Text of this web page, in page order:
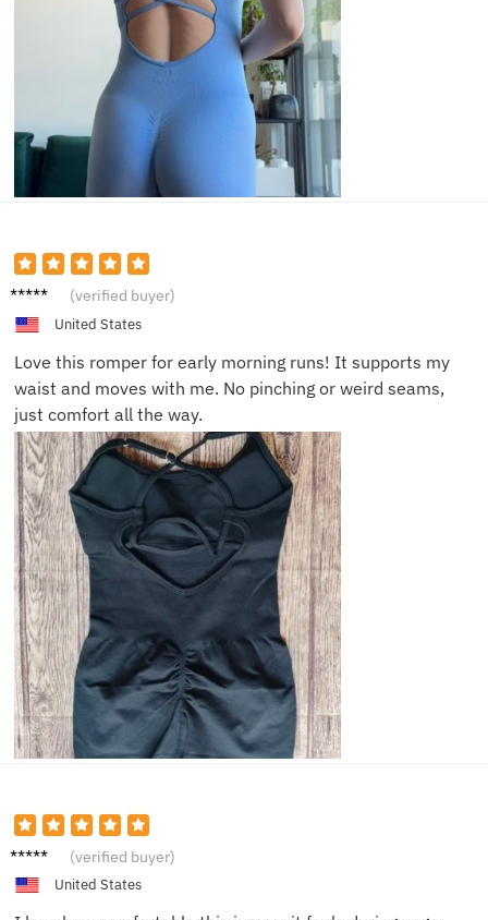
Courtn
(verified buyer)
United States
Love this romper for early morning runs! It supports my
waist and moves with me. No pinching or weird seams,
just comfort all the way.
Jenny
(verified buyer)
United States